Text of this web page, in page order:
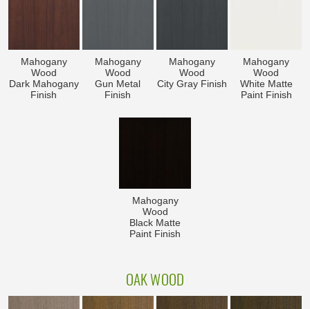
Mahogany
Wood
Dark Mahogany
Finish
Mahogany
Wood
Gun Metal
Finish
Mahogany
Wood
City Gray Finish
Mahogany
Wood
White Matte
Paint Finish
Mahogany
Wood
Black Matte
Paint Finish
OAK WOOD